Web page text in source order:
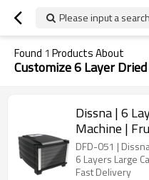
Please input a
Found 1 Products About
Customize 6 Layer
Dissna | 6
Machine | Fruit Dryer |
China
051
DFD-051 |
6 Layers Large
Fast Delivery